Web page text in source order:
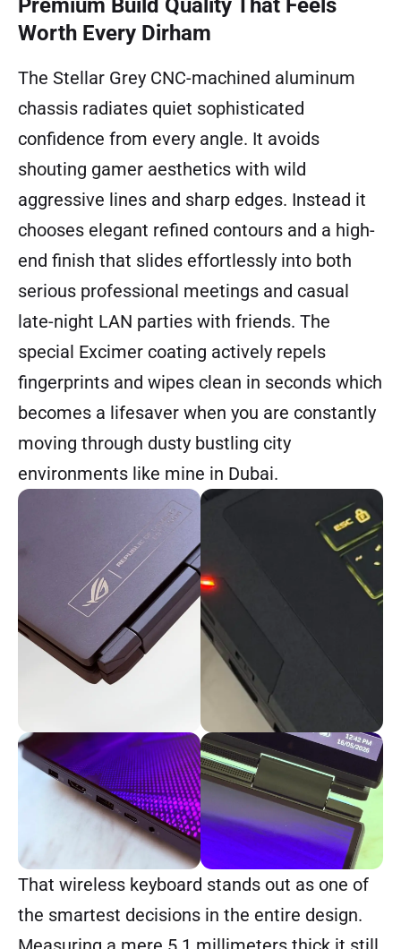
Premium Build Quality That Feels
Worth Every Dirham
The Stellar Grey CNC-machined aluminum
chassis radiates quiet sophisticated
confidence from every angle. It avoids
shouting gamer aesthetics with wild
aggressive lines and sharp edges. Instead it
chooses elegant refined contours and a high-
end finish that slides effortlessly into both
serious professional meetings and casual
late-night LAN parties with friends. The
special Excimer coating actively repels
fingerprints and wipes clean in seconds which
becomes a lifesaver when you are constantly
moving through dusty bustling city
environments like mine in Dubai.
That wireless keyboard stands out as one of
the smartest decisions in the entire design.